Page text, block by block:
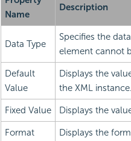
Name
Description
Data Type
Specifies the
element cannot
Default
Value
Displays the
the XML
Fixed Value Displays the
Format
Displays the